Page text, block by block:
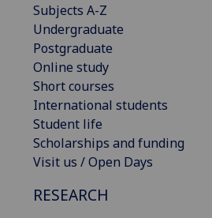
Subjects A-Z
Undergraduate
Postgraduate
Online study
Short courses
International students
Student life
Scholarships and funding
Visit us / Open Days
RESEARCH